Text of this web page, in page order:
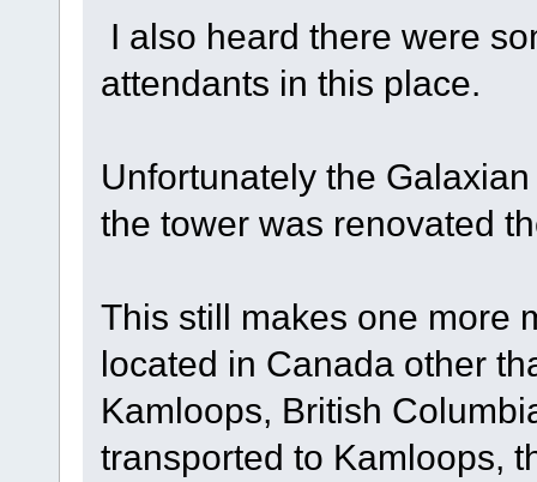
I also heard there were
attendants in this place.
Unfortunately the
the tower was renovated
This still makes one more
located in Canada other
Kamloops, British
transported to Kamloops,